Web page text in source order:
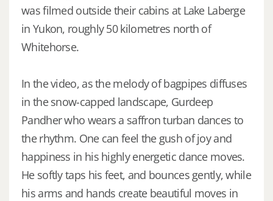
was filmed outside their cabins at Lake Laberge
in Yukon, roughly 50 kilometres north of
Whitehorse.
In the video, as the melody of bagpipes diffuses
in the snow-capped landscape, Gurdeep
Pandher who wears a saffron turban dances to
the rhythm. One can feel the gush of joy and
happiness in his highly energetic dance moves.
He softly taps his feet, and bounces gently, while
his arms and hands create beautiful moves in